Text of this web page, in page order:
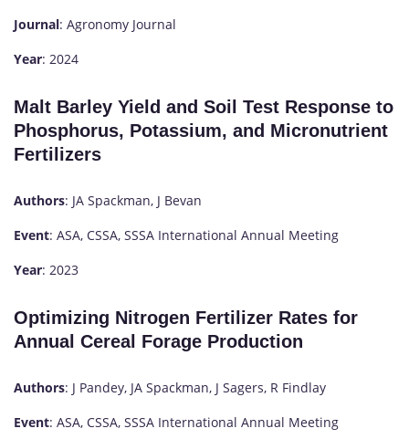
Journal: Agronomy Journal
Year: 2024
Malt Barley Yield and Soil Test Response to
Phosphorus, Potassium, and Micronutrient
Fertilizers
Authors: JA Spackman, J Bevan
Event: ASA, CSSA, SSSA International Annual Meeting
Year: 2023
Optimizing Nitrogen Fertilizer Rates for
Annual Cereal Forage Production
Authors: J Pandey, JA Spackman, J Sagers, R Findlay
Event: ASA, CSSA, SSSA International Annual Meeting